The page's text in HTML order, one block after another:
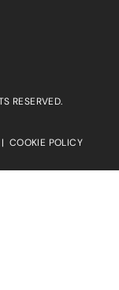
RESERVED.
| COOKIE POLICY